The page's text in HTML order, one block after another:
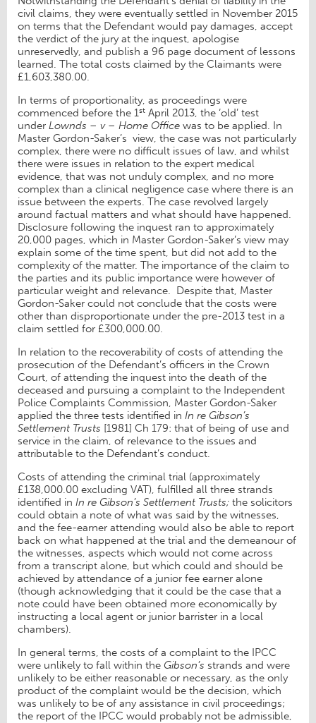
civil claims, they were eventually settled in November 2015
on terms that the Defendant would pay damages, accept
the verdict of the jury at the inquest, apologise
unreservedly, and publish a 96 page document of lessons
learned. The total costs claimed by the Claimants were
£1,603,380.00.
In terms of proportionality, as proceedings were
commenced before the 1st April 2013, the ‘old’ test
under Lownds – v – Home Office was to be applied. In
Master Gordon-Saker’s view, the case was not particularly
complex, there were no difficult issues of law, and whilst
there were issues in relation to the expert medical
evidence, that was not unduly complex, and no more
complex than a clinical negligence case where there is an
issue between the experts. The case revolved largely
around factual matters and what should have happened.
Disclosure following the inquest ran to approximately
20,000 pages, which in Master Gordon-Saker’s view may
explain some of the time spent, but did not add to the
complexity of the matter. The importance of the claim to
the parties and its public importance were however of
particular weight and relevance. Despite that, Master
Gordon-Saker could not conclude that the costs were
other than disproportionate under the pre-2013 test in a
claim settled for £300,000.00.
In relation to the recoverability of costs of attending the
prosecution of the Defendant’s officers in the Crown
Court, of attending the inquest into the death of the
deceased and pursuing a complaint to the Independent
Police Complaints Commission, Master Gordon-Saker
applied the three tests identified in In re Gibson’s
Settlement Trusts [1981] Ch 179: that of being of use and
service in the claim, of relevance to the issues and
attributable to the Defendant’s conduct.
Costs of attending the criminal trial (approximately
£138,000.00 excluding VAT), fulfilled all three strands
identified in In re Gibson’s Settlement Trusts; the solicitors
could obtain a note of what was said by the witnesses,
and the fee-earner attending would also be able to report
back on what happened at the trial and the demeanour of
the witnesses, aspects which would not come across
from a transcript alone, but which could and should be
achieved by attendance of a junior fee earner alone
(though acknowledging that it could be the case that a
note could have been obtained more economically by
instructing a local agent or junior barrister in a local
chambers).
In general terms, the costs of a complaint to the IPCC
were unlikely to fall within the Gibson’s strands and were
unlikely to be either reasonable or necessary, as the only
product of the complaint would be the decision, which
was unlikely to be of any assistance in civil proceedings;
the report of the IPCC would probably not be admissible,